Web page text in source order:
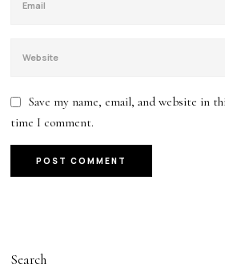
Save my name, email, and website in
time I comment.
Search